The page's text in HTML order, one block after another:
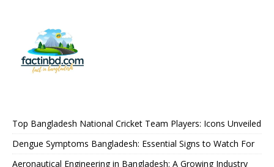
Top Bangladesh National Cricket Team Players: Icons Unveiled
Dengue Symptoms Bangladesh: Essential Signs to Watch For
Aeronautical Engineering in Bangladesh: A Growing Industry